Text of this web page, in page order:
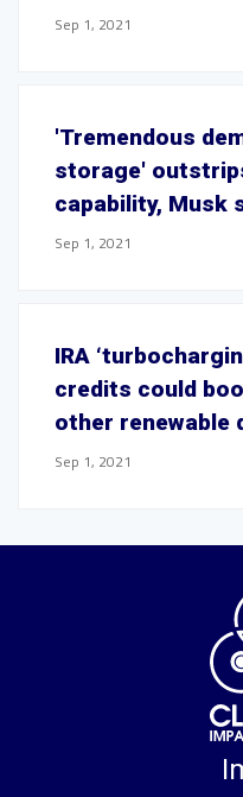
Sep 1, 2021
'Tremendous
storage'
capability, Musk
Sep 1, 2021
IRA
credits could
other renewable
Sep 1, 2021